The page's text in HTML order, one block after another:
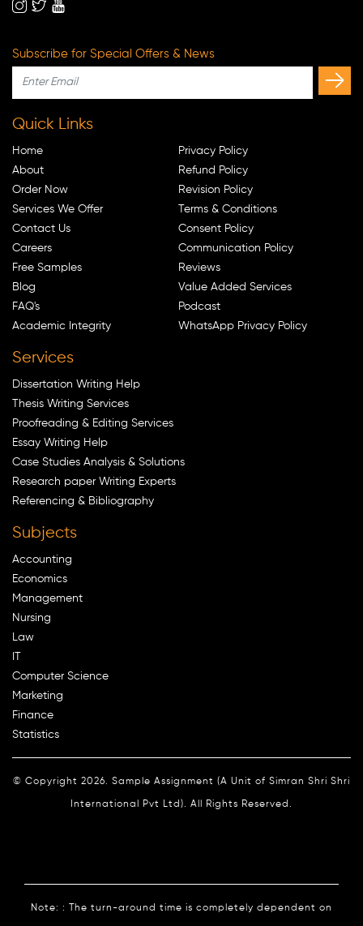
Subscribe for Special Offers & News
Quick Links
Home
About
Order Now
Services We Offer
Contact Us
Careers
Free Samples
Blog
FAQ's
Academic Integrity
Privacy Policy
Refund Policy
Revision Policy
Terms & Conditions
Consent Policy
Communication Policy
Reviews
Value Added Services
Podcast
WhatsApp Privacy Policy
Services
Dissertation Writing Help
Thesis Writing Services
Proofreading & Editing Services
Essay Writing Help
Case Studies Analysis & Solutions
Research paper Writing Experts
Referencing & Bibliography
Subjects
Accounting
Economics
Management
Nursing
Law
Computer Science
Marketing
Finance
Statistics
© Copyright 2026. Sample Assignment (A Unit of Simran Shri Shri
International Pvt Ltd). All Rights Reserved.
Note: : The turn-around time is completely dependent on